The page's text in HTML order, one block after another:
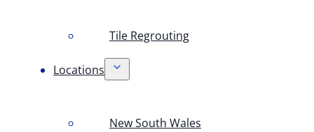
Tile Regrouting
Locations
New South Wales